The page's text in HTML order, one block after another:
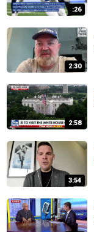
:26
2:30
2:58
3:54